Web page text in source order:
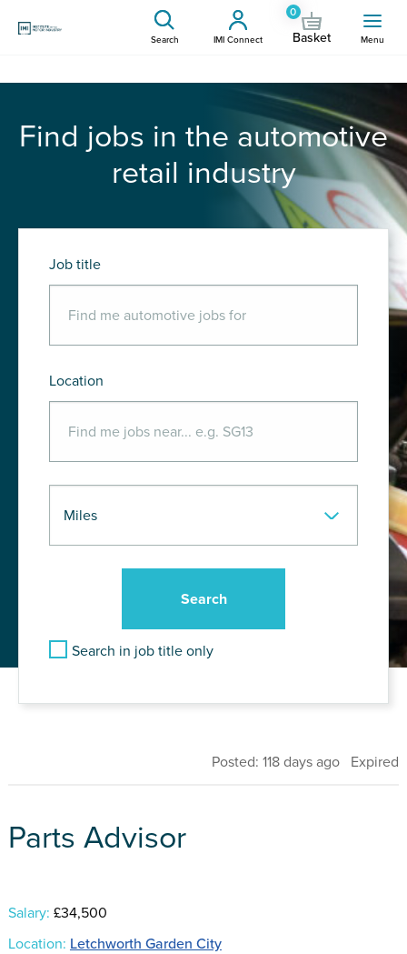
Search IMI Connect
0
Basket Menu
Find jobs in the automotive
retail industry
Job title
Location
Search in job title only
Posted: 118 days ago Expired
Parts Advisor
Salary: £34,500
Location: Letchworth Garden City